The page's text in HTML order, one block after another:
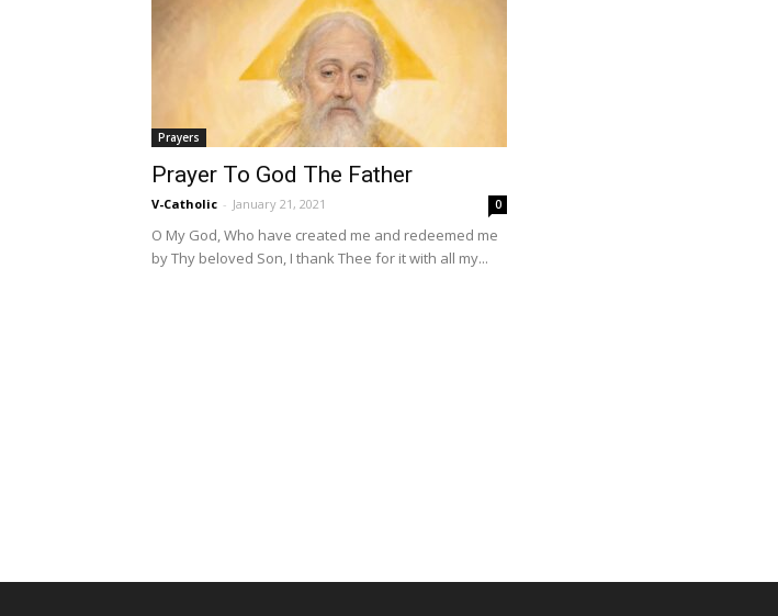
Prayers
Prayer To God The Father
V-Catholic - January 21, 2021 0
O My God, Who have created me and redeemed me
by Thy beloved Son, I thank Thee for it with all my...